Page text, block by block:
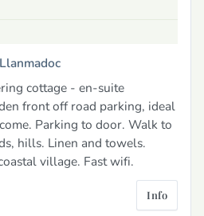
Llanmadoc
cottage - en-suite
front off road parking, ideal
Parking to door. Walk to
hills. Linen and towels.
village. Fast wifi.
Info